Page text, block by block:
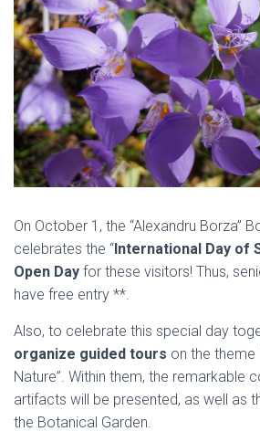
On October 1, the “Alexandru Borza”
celebrates the “International Day of
Open Day for these visitors! Thus,
have free entry **.
Also, to celebrate this special day
organize guided tours on the theme
Nature”. Within them, the remarkable
artifacts will be presented, as well as
the Botanical Garden.